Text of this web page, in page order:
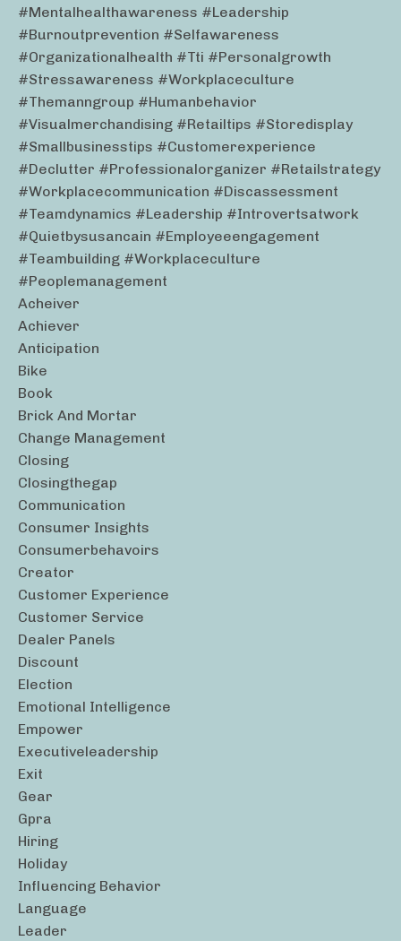
#mentalhealthawareness #leadership
#burnoutprevention #selfawareness
#organizationalhealth #tti #personalgrowth
#stressawareness #workplaceculture
#themanngroup #humanbehavior
#visualmerchandising #retailtips #storedisplay
#smallbusinesstips #customerexperience
#declutter #professionalorganizer #retailstrategy
#workplacecommunication #discassessment
#teamdynamics #leadership #introvertsatwork
#quietbysusancain #employeeengagement
#teambuilding #workplaceculture
#peoplemanagement
Acheiver
Achiever
Anticipation
Bike
Book
Brick And Mortar
Change Management
Closing
Closingthegap
Communication
Consumer Insights
Consumerbehavoirs
Creator
Customer Experience
Customer Service
Dealer Panels
Discount
Election
Emotional Intelligence
Empower
Executiveleadership
Exit
Gear
Gpra
Hiring
Holiday
Influencing Behavior
Language
Leader